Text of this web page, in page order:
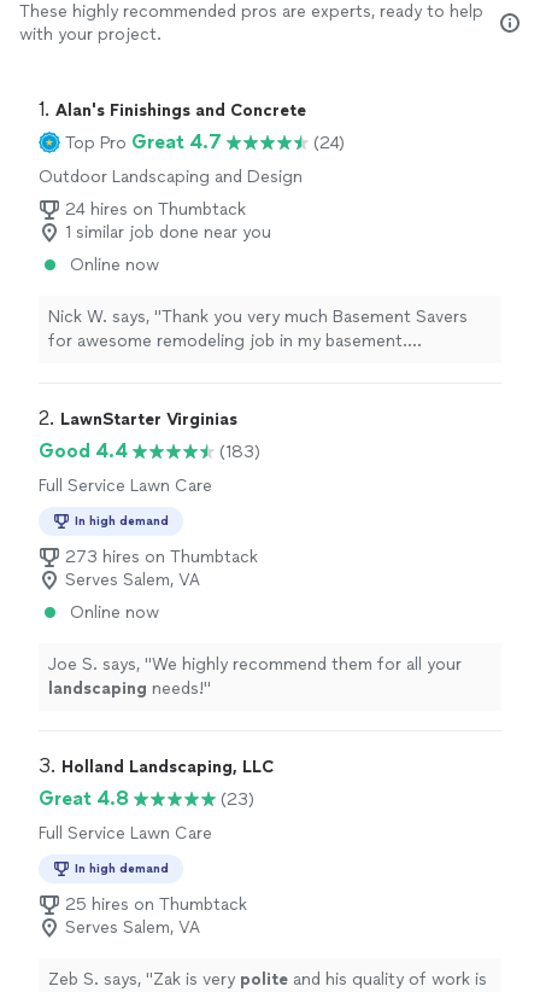
These highly recommended pros are experts, ready to help
with your project.
1. Alan's Finishings and Concrete
Top Pro Great 4.7
(24)
Outdoor Landscaping and Design
24 hires on Thumbtack
1 similar job done near you
Online now
Nick W. says, "Thank you very much Basement Savers
for awesome remodeling job in my basement.
a timely manner. What a great experience!"
2. LawnStarter Virginias
Good 4.4
(183)
Full Service Lawn Care
In high demand
273 hires on Thumbtack
Serves Salem, VA
Online now
Joe S. says, "We highly recommend them for all your
landscaping needs!"
3. Holland Landscaping, LLC
Great 4.8
(23)
Full Service Lawn Care
In high demand
25 hires on Thumbtack
Serves Salem, VA
Zeb S. says, "Zak is very polite and his quality of work is